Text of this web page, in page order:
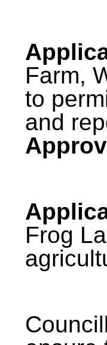
Farm,
to
and
Frog